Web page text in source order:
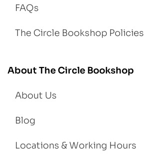
FAQs
The Circle Bookshop Policies
About The Circle Bookshop
About Us
Blog
Locations & Working Hours